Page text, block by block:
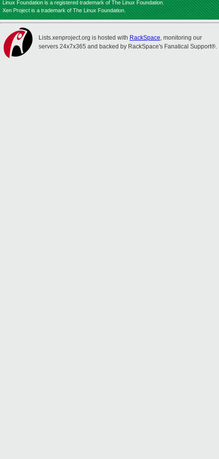
Linux Foundation is a registered trademark of The Linux Foundation.
Xen Project is a trademark of The Linux Foundation.
Lists.xenproject.org is hosted with RackSpace, monitoring our
servers 24x7x365 and backed by RackSpace's Fanatical Support®.